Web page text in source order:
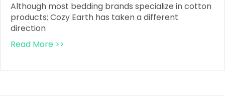
Although most bedding brands specialize in cotton
products; Cozy Earth has taken a different
direction
Read More >>